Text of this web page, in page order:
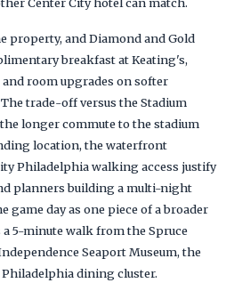
property, and Diamond and Gold
breakfast at Keating's,
and room upgrades on softer
trade-off versus the Stadium
longer commute to the stadium
location, the waterfront
Philadelphia walking access justify
planners building a multi-night
day as one piece of a broader
5-minute walk from the Spruce
Seaport Museum, the
Philadelphia dining cluster.